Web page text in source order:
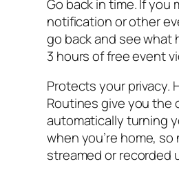
Go back in time. If you
notification or other
go back and see what
3 hours of free event
Protects your privacy.
Routines give you the
automatically turning
when you’re home, so
streamed or recorded